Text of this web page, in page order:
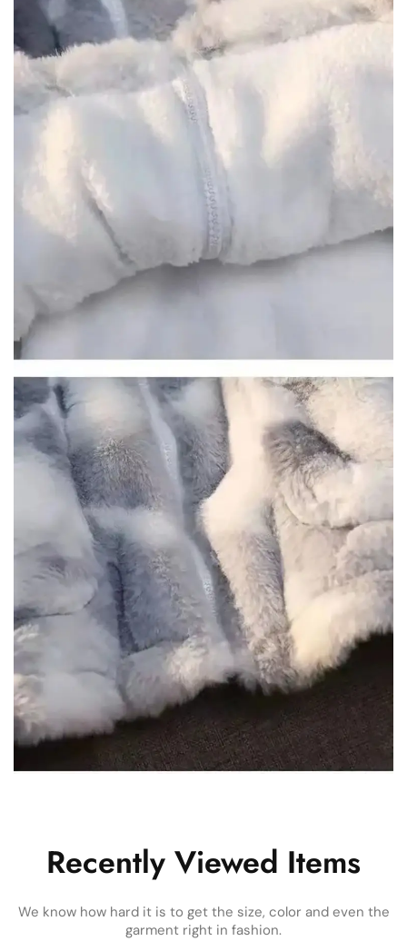
Recently Viewed Items
We know how hard it is to get the size, color and even the
garment right in fashion.